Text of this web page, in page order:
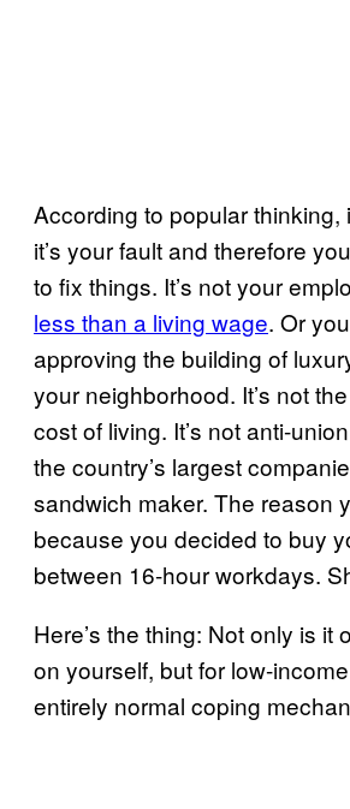
According to popular thinking,
it’s your fault and therefore
to fix things. It’s not your
less than a living wage. Or
approving the building of
your neighborhood. It’s not
cost of living. It’s not anti-
the country’s largest
sandwich maker. The reason
because you decided to buy
between 16-hour workdays.
Here’s the thing: Not only is it
on yourself, but for low-
entirely normal coping